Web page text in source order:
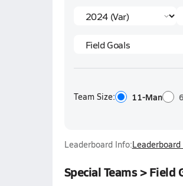
Team Size: 11-Man
Leaderboard Info:
Special Teams > Field